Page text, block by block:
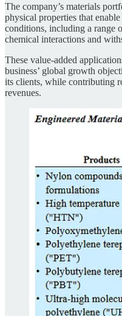
The company’s materials
physical properties that
conditions, including a range
chemical interactions and
These value-added
business’ global growth
its clients, while contributing
revenues.